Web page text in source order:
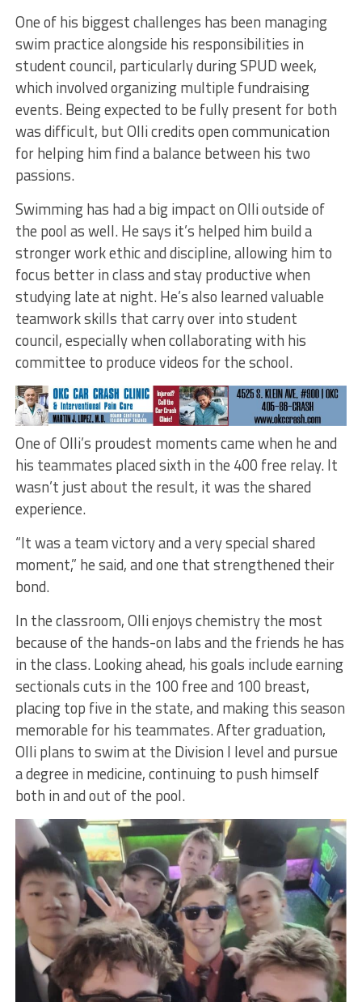
One of his biggest challenges has been managing
swim practice alongside his responsibilities in
student council, particularly during SPUD week,
which involved organizing multiple fundraising
events. Being expected to be fully present for both
was difficult, but Olli credits open communication
for helping him find a balance between his two
passions.
Swimming has had a big impact on Olli outside of
the pool as well. He says it’s helped him build a
stronger work ethic and discipline, allowing him to
focus better in class and stay productive when
studying late at night. He’s also learned valuable
teamwork skills that carry over into student
council, especially when collaborating with his
committee to produce videos for the school.
One of Olli’s proudest moments came when he and
his teammates placed sixth in the 400 free relay. It
wasn’t just about the result, it was the shared
experience.
“It was a team victory and a very special shared
moment,” he said, and one that strengthened their
bond.
In the classroom, Olli enjoys chemistry the most
because of the hands-on labs and the friends he has
in the class. Looking ahead, his goals include earning
sectionals cuts in the 100 free and 100 breast,
placing top five in the state, and making this season
memorable for his teammates. After graduation,
Olli plans to swim at the Division I level and pursue
a degree in medicine, continuing to push himself
both in and out of the pool.